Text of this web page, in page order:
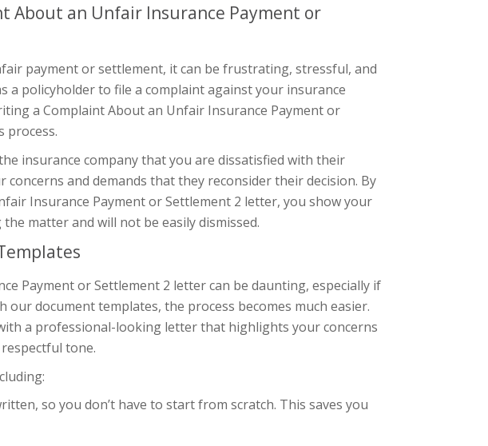
About an Unfair Insurance Payment or
payment or settlement, it can be frustrating, stressful, and
a policyholder to file a complaint against your insurance
a Complaint About an Unfair Insurance Payment or
process.
insurance company that you are dissatisfied with their
and demands that they reconsider their decision. By
Insurance Payment or Settlement 2 letter, you show your
matter and will not be easily dismissed.
Payment or Settlement 2 letter can be daunting, especially if
document templates, the process becomes much easier.
a professional-looking letter that highlights your concerns
tone.
so you don’t have to start from scratch. This saves you